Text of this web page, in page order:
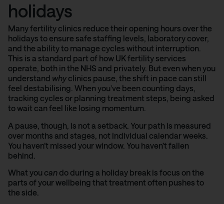
holidays
Many fertility clinics reduce their opening hours over the
holidays to ensure safe staffing levels, laboratory cover,
and the ability to manage cycles without interruption.
This is a standard part of how UK fertility services
operate, both in the NHS and privately. But even when you
understand whyclinics pause, the shift in pace can still
feel destabilising. When you’ve been counting days,
tracking cycles or planning treatment steps, being asked
to wait can feel like losing momentum.
A pause, though, is not a setback. Your path is measured
over months and stages, not individual calendar weeks.
You haven’t missed your window. You haven’t fallen
behind.
What you can do during a holiday break is focus on the
parts of your wellbeing that treatment often pushes to
the side.